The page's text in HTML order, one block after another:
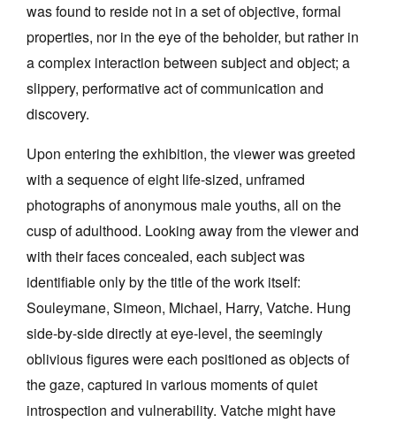
was found to reside not in a set of objective, formal
properties, nor in the eye of the beholder, but rather in
a complex interaction between subject and object; a
slippery, performative act of communication and
discovery.
Upon entering the exhibition, the viewer was greeted
with a sequence of eight life-sized, unframed
photographs of anonymous male youths, all on the
cusp of adulthood. Looking away from the viewer and
with their faces concealed, each subject was
identifiable only by the title of the work itself:
Souleymane, Simeon, Michael, Harry, Vatche. Hung
side-by-side directly at eye-level, the seemingly
oblivious figures were each positioned as objects of
the gaze, captured in various moments of quiet
introspection and vulnerability. Vatche might have